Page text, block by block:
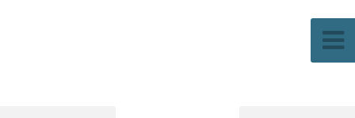
Sascha Weber Photography